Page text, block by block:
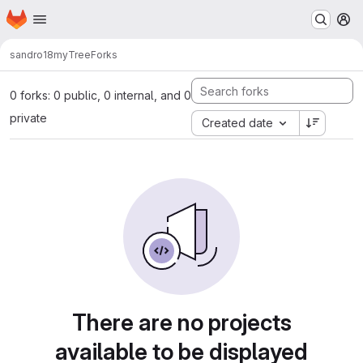
Skip to main content
Homepage
sandro18myTreeForks
0 forks: 0 public, 0 internal, and 0
private
Created date
There are no projects
available to be displayed